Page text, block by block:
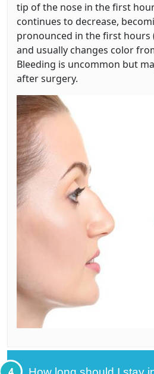
tip of the nose in the first
continues to decrease,
pronounced in the first hours
and usually changes color
Bleeding is uncommon but
after surgery.